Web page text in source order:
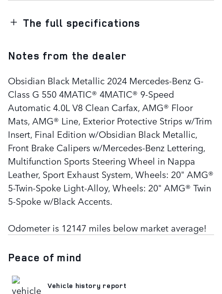
The full specifications
Notes from the dealer
Obsidian Black Metallic 2024 Mercedes-Benz G-
Class G 550 4MATIC® 4MATIC® 9-Speed
Automatic 4.0L V8 Clean Carfax, AMG® Floor
Mats, AMG® Line, Exterior Protective Strips w/Trim
Insert, Final Edition w/Obsidian Black Metallic,
Front Brake Calipers w/Mercedes-Benz Lettering,
Multifunction Sports Steering Wheel in Nappa
Leather, Sport Exhaust System, Wheels: 20" AMG®
5-Twin-Spoke Light-Alloy, Wheels: 20" AMG® Twin
5-Spoke w/Black Accents.
Odometer is 12147 miles below market average!
Peace of mind
Vehicle history report